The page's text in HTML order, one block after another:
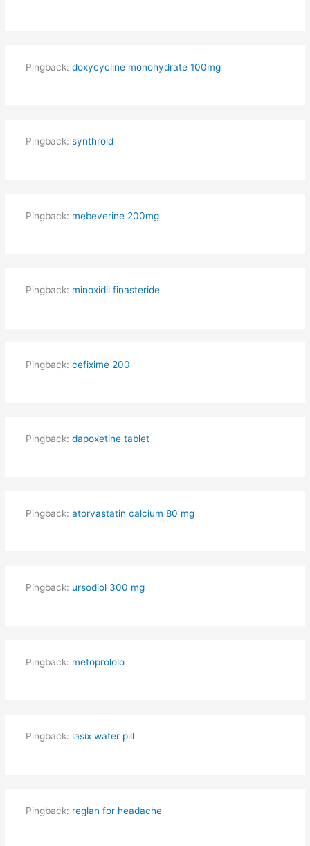
Pingback: doxycycline monohydrate 100mg
Pingback: synthroid
Pingback: mebeverine 200mg
Pingback: minoxidil finasteride
Pingback: cefixime 200
Pingback: dapoxetine tablet
Pingback: atorvastatin calcium 80 mg
Pingback: ursodiol 300 mg
Pingback: metoprololo
Pingback: lasix water pill
Pingback: reglan for headache